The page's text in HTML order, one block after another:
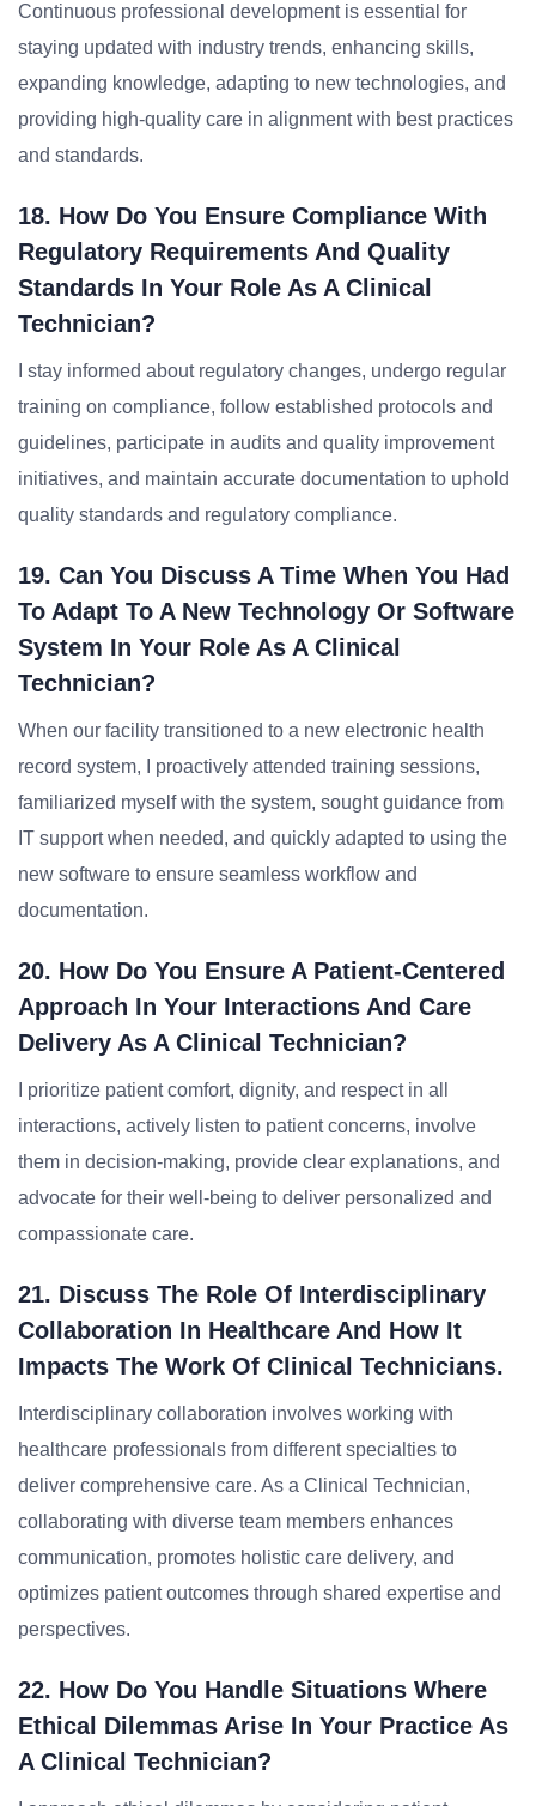
Continuous professional development is essential for
staying updated with industry trends, enhancing skills,
expanding knowledge, adapting to new technologies, and
providing high-quality care in alignment with best practices
and standards.
18. How Do You Ensure Compliance With
Regulatory Requirements And Quality
Standards In Your Role As A Clinical
Technician?
I stay informed about regulatory changes, undergo regular
training on compliance, follow established protocols and
guidelines, participate in audits and quality improvement
initiatives, and maintain accurate documentation to uphold
quality standards and regulatory compliance.
19. Can You Discuss A Time When You Had
To Adapt To A New Technology Or Software
System In Your Role As A Clinical
Technician?
When our facility transitioned to a new electronic health
record system, I proactively attended training sessions,
familiarized myself with the system, sought guidance from
IT support when needed, and quickly adapted to using the
new software to ensure seamless workflow and
documentation.
20. How Do You Ensure A Patient-Centered
Approach In Your Interactions And Care
Delivery As A Clinical Technician?
I prioritize patient comfort, dignity, and respect in all
interactions, actively listen to patient concerns, involve
them in decision-making, provide clear explanations, and
advocate for their well-being to deliver personalized and
compassionate care.
21. Discuss The Role Of Interdisciplinary
Collaboration In Healthcare And How It
Impacts The Work Of Clinical Technicians.
Interdisciplinary collaboration involves working with
healthcare professionals from different specialties to
deliver comprehensive care. As a Clinical Technician,
collaborating with diverse team members enhances
communication, promotes holistic care delivery, and
optimizes patient outcomes through shared expertise and
perspectives.
22. How Do You Handle Situations Where
Ethical Dilemmas Arise In Your Practice As
A Clinical Technician?